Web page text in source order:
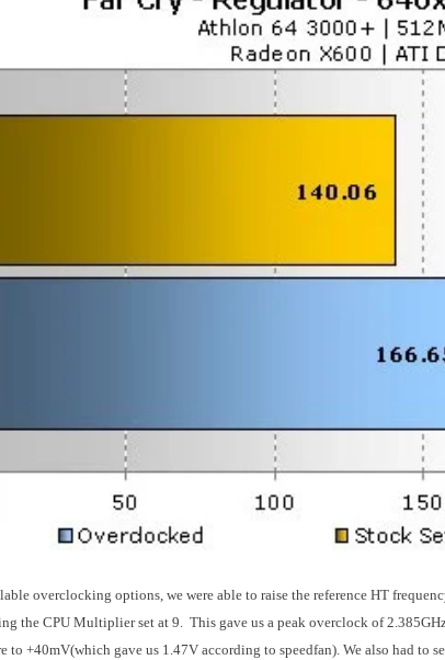
overclocking options, we were able to raise the reference HT
the CPU Multiplier set at 9. This gave us a peak overclock of
to +40mV(which gave us 1.47V according to speedfan). We also had to